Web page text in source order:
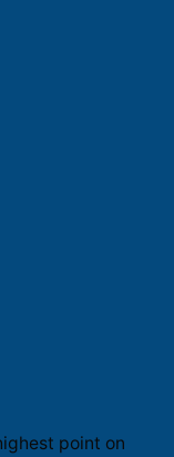
point on